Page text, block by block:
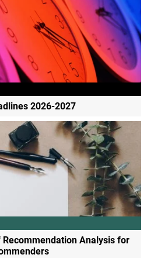
2026-2027
Analysis for